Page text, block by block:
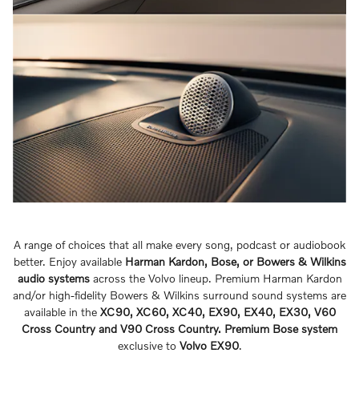
A range of choices that all make every song, podcast or audiobook
better. Enjoy available Harman Kardon, Bose, or Bowers & Wilkins
audio systemsacross the Volvo lineup. Premium Harman Kardon
and/or high-fidelity Bowers & Wilkins surround sound systems are
available in the XC90, XC60, XC40, EX90, EX40, EX30, V60
Cross Country and V90 Cross Country. Premium Bose system
exclusive to Volvo EX90.